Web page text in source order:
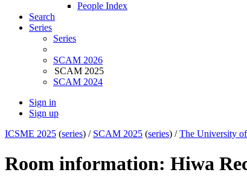
People Index
Search
Series
Series
SCAM 2026
SCAM 2025
SCAM 2024
Sign in
Sign up
ICSME 2025 (series) / SCAM 2025 (series) /The University
Room information: Hiwa